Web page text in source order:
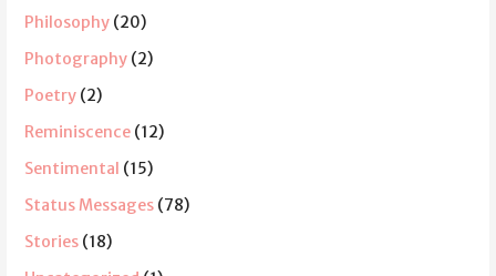
Philosophy (20)
Photography (2)
Poetry (2)
Reminiscence (12)
Sentimental (15)
Status Messages (78)
Stories (18)